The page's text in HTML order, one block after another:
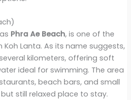
Phra Ae Beach, is one of the
Lanta. As its name suggests,
kilometers, offering soft
ideal for swimming. The area
beach bars, and small
still relaxed place to stay.